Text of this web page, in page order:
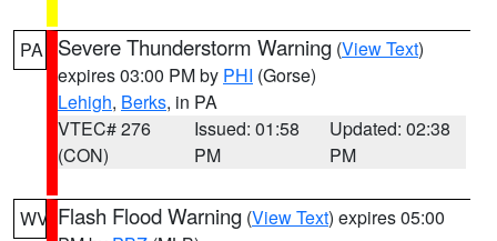
PA Severe Thunderstorm Warning (View Text)
expires 03:00 PM by PHI (Gorse)
Lehigh, Berks, in PA
VTEC# 276
(CON)
Issued: 01:58
PM
Updated: 02:38
PM
WV Flash Flood Warning (View Text) expires 05:00